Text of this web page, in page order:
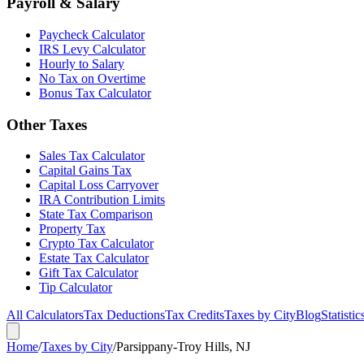
Paycheck Calculator
IRS Levy Calculator
Hourly to Salary
No Tax on Overtime
Bonus Tax Calculator
Other Taxes
Sales Tax Calculator
Capital Gains Tax
Capital Loss Carryover
IRA Contribution Limits
State Tax Comparison
Property Tax
Crypto Tax Calculator
Estate Tax Calculator
Gift Tax Calculator
Tip Calculator
All CalculatorsTax DeductionsTax CreditsTaxes by CityBlog
Home/Taxes by City/Parsippany-Troy Hills, NJ